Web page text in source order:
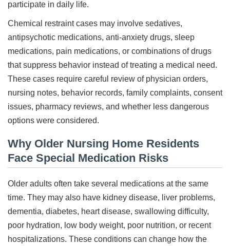
participate in daily life.
Chemical restraint cases may involve sedatives,
antipsychotic medications, anti-anxiety drugs, sleep
medications, pain medications, or combinations of drugs
that suppress behavior instead of treating a medical need.
These cases require careful review of physician orders,
nursing notes, behavior records, family complaints, consent
issues, pharmacy reviews, and whether less dangerous
options were considered.
Why Older Nursing Home Residents
Face Special Medication Risks
Older adults often take several medications at the same
time. They may also have kidney disease, liver problems,
dementia, diabetes, heart disease, swallowing difficulty,
poor hydration, low body weight, poor nutrition, or recent
hospitalizations. These conditions can change how the